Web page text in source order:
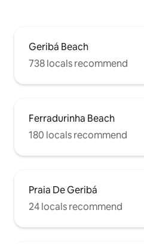
Geribá Beach
738 locals recommend
Ferradurinha Beach
180 locals recommend
Praia De Geribá
24 locals recommend